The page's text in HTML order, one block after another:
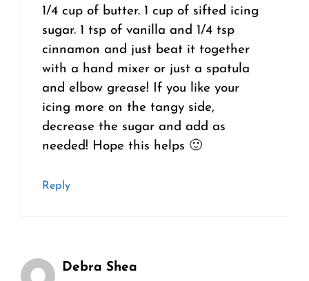
1/4 cup of butter. 1 cup of sifted icing
sugar. 1 tsp of vanilla and 1/4 tsp
cinnamon and just beat it together
with a hand mixer or just a spatula
and elbow grease! If you like your
icing more on the tangy side,
decrease the sugar and add as
needed! Hope this helps 🙂
Reply
Debra Shea